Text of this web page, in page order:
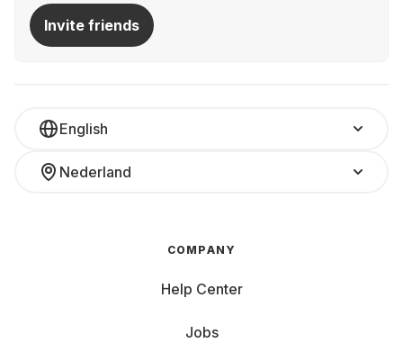
Invite friends
English
Nederland
COMPANY
Help Center
Jobs